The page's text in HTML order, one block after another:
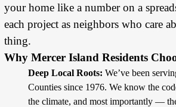
your home like a number on a
each project as neighbors who care
thing.
Why Mercer Island Residents
Deep Local Roots:We’ve been
Counties since 1976. We know the
the climate, and most importantly —